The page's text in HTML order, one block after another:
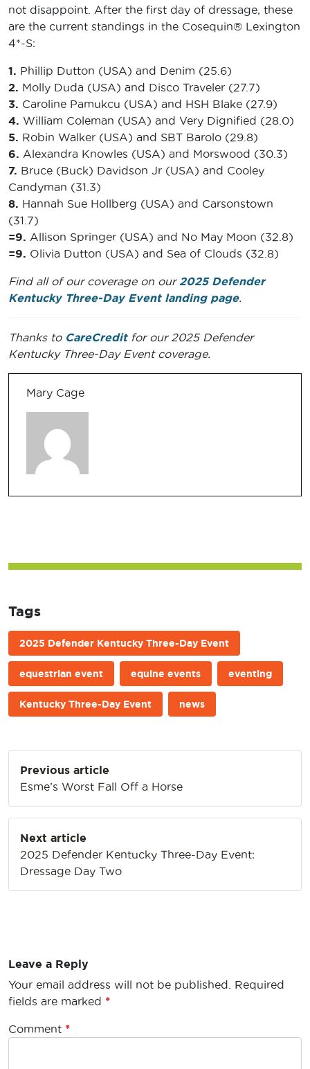
not disappoint. After the first day of dressage, these
are the current standings in the Cosequin® Lexington
4*-S:
1. Phillip Dutton (USA) and Denim (25.6)
2. Molly Duda (USA) and Disco Traveler (27.7)
3. Caroline Pamukcu (USA) and HSH Blake (27.9)
4. William Coleman (USA) and Very Dignified (28.0)
5. Robin Walker (USA) and SBT Barolo (29.8)
6. Alexandra Knowles (USA) and Morswood (30.3)
7. Bruce (Buck) Davidson Jr (USA) and Cooley
Candyman (31.3)
8. Hannah Sue Hollberg (USA) and Carsonstown
(31.7)
=9. Allison Springer (USA) and No May Moon (32.8)
=9. Olivia Dutton (USA) and Sea of Clouds (32.8)
Find all of our coverage on our 2025 Defender
Kentucky Three-Day Event landing page.
Thanks to CareCreditfor our 2025 Defender
Kentucky Three-Day Event coverage.
Mary Cage
Tags
2025 Defender Kentucky Three-Day Event
equestrian event equine events eventing
Kentucky Three-Day Event news
navigation
Previous article
Esme’s Worst Fall Off a Horse
Next article
2025 Defender Kentucky Three-Day Event:
Dressage Day Two
Leave a Reply
Your email address will not be published.
Required
fields are marked *
Comment *